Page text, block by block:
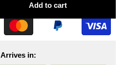
Add to cart
Arrives in: